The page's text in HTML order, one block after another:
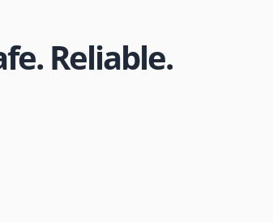
Reliable.